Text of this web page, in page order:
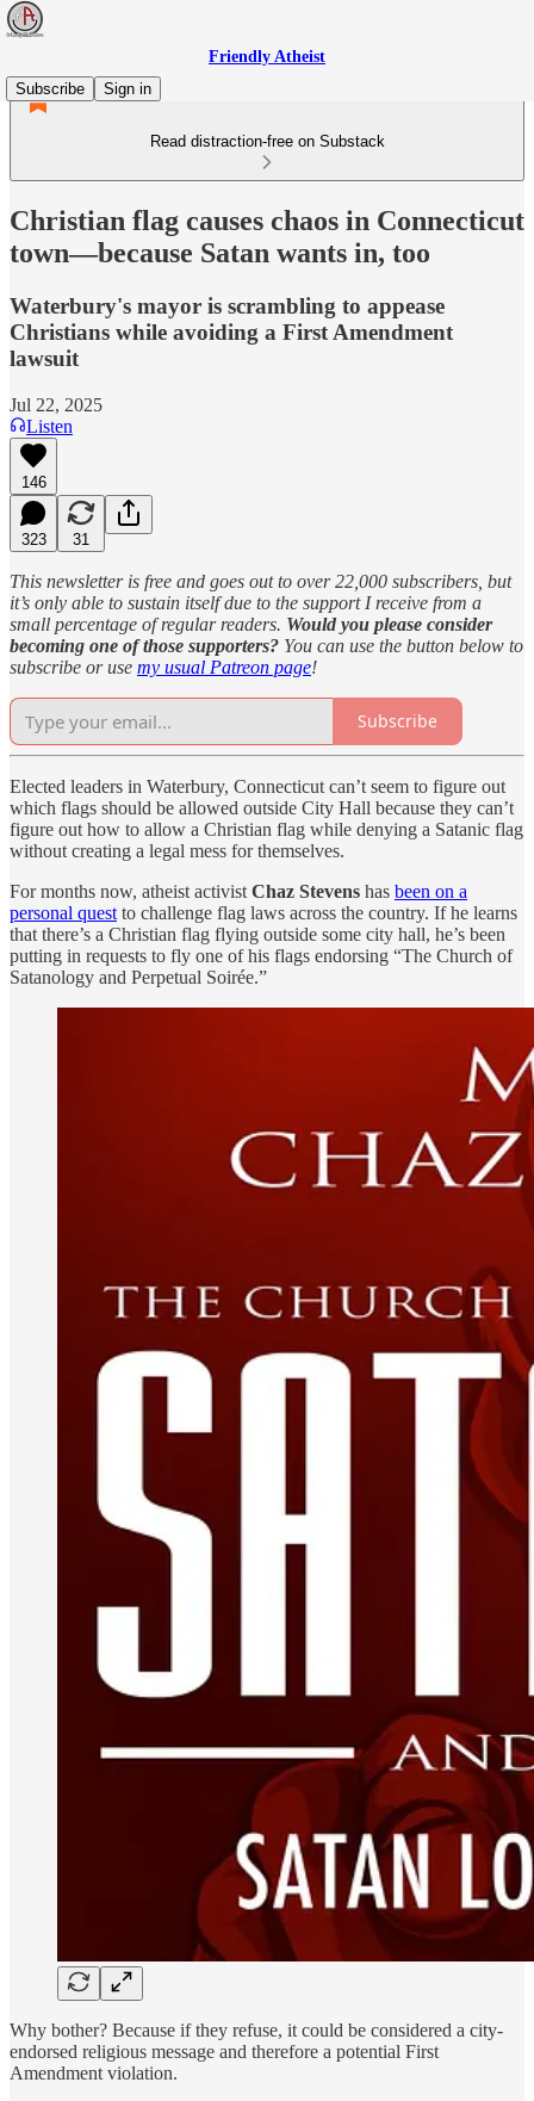
Friendly Atheist
Subscribe
Sign in
Read distraction-free on Substack
Christian flag causes chaos in Connecticut
town—because Satan wants in, too
Waterbury's mayor is scrambling to appease
Christians while avoiding a First Amendment
lawsuit
Jul 22, 2025
Listen
146
323 31
This newsletter is free and goes out to over 22,000 subscribers, but
it’s only able to sustain itself due to the support I receive from a
small percentage of regular readers. Would you please consider
becoming one of those supporters? You can use the button below to
subscribe or use my usual Patreon page!
Subscribe
Elected leaders in Waterbury, Connecticut can’t seem to figure out
which flags should be allowed outside City Hall because they can’t
figure out how to allow a Christian flag while denying a Satanic flag
without creating a legal mess for themselves.
For months now, atheist activist Chaz Stevens has been on a
personal quest to challenge flag laws across the country. If he learns
that there’s a Christian flag flying outside some city hall, he’s been
putting in requests to fly one of his flags endorsing “The Church of
Satanology and Perpetual Soirée.”
Why bother? Because if they refuse, it could be considered a city-
endorsed religious message and therefore a potential First
Amendment violation.